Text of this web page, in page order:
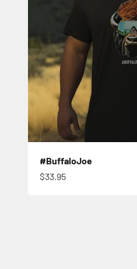
#BuffaloJoe
Sale price
$33.95